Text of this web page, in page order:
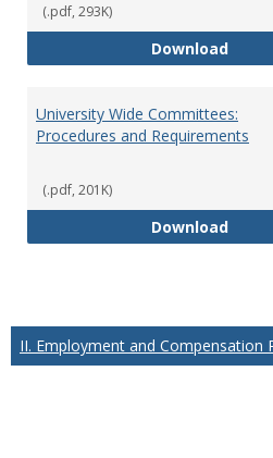
(.pdf, 293K)
Download
University Wide Committees:
Procedures and Requirements
(.pdf, 201K)
Download
II. Employment and Compensation